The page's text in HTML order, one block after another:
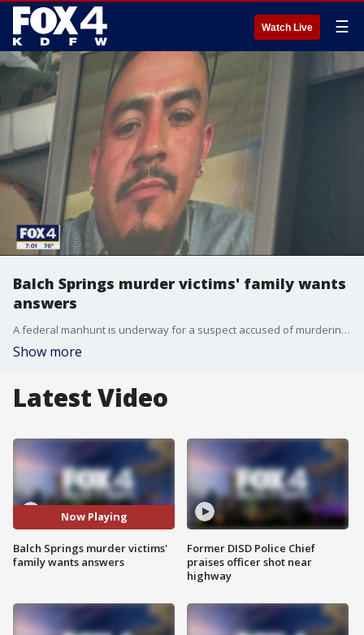
Watch Live ☰
Balch Springs murder victims' family wants
answers
A federal manhunt is underway for a suspect accused of murdering a Balch Springs man nearly three months ago. The victim's family says in that time, they've been given very little information about the case.
Show more
Latest Video
Now Playing
Balch Springs murder victims'
family wants answers
Former DISD Police Chief
praises officer shot near
highway